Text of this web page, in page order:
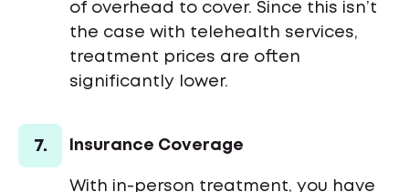
of overhead to cover. Since this isn’t
the case with telehealth services,
treatment prices are often
significantly lower.
7. Insurance Coverage
With in-person treatment, you have